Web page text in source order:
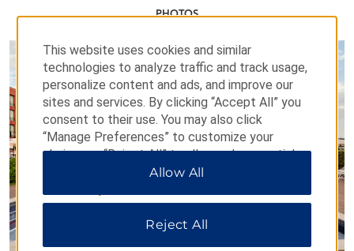
PHOTOS
This website uses cookies and similar
technologies to analyze traffic and track usage,
personalize content and ads, and improve our
sites and services. By clicking “Accept All” you
consent to their use. You may also click
“Manage Preferences” to customize your
choices or “Reject All” to allow only essential
cookies. For additional information, please visit
Allow All
Reject All